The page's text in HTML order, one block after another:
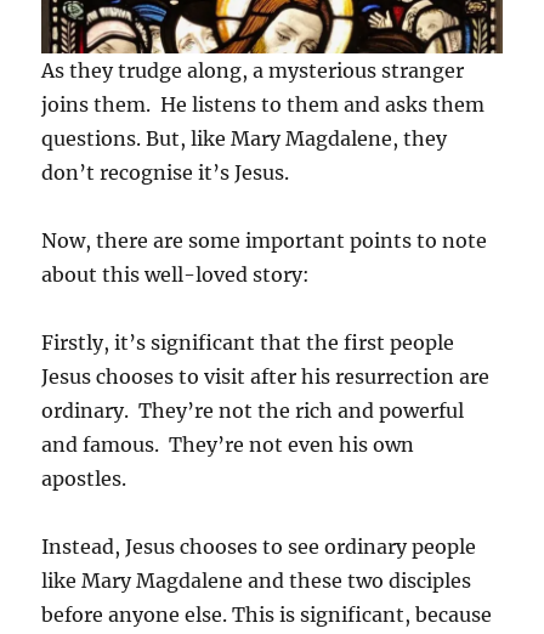
As they trudge along, a mysterious stranger
joins them. He listens to them and asks them
questions. But, like Mary Magdalene, they
don’t recognise it’s Jesus.
Now, there are some important points to note
about this well-loved story:
Firstly, it’s significant that the first people
Jesus chooses to visit after his resurrection are
ordinary. They’re not the rich and powerful
and famous. They’re not even his own
apostles.
Instead, Jesus chooses to see ordinary people
like Mary Magdalene and these two disciples
before anyone else. This is significant, because